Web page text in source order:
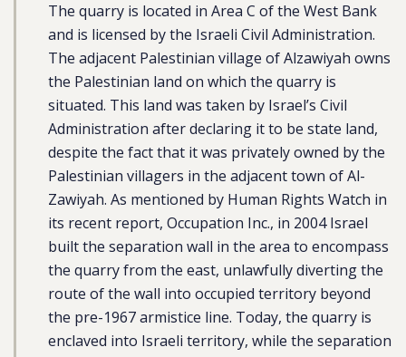
The quarry is located in Area C of the West Bank
and is licensed by the Israeli Civil Administration.
The adjacent Palestinian village of Alzawiyah owns
the Palestinian land on which the quarry is
situated. This land was taken by Israel’s Civil
Administration after declaring it to be state land,
despite the fact that it was privately owned by the
Palestinian villagers in the adjacent town of Al-
Zawiyah. As mentioned by Human Rights Watch in
its recent report, Occupation Inc., in 2004 Israel
built the separation wall in the area to encompass
the quarry from the east, unlawfully diverting the
route of the wall into occupied territory beyond
the pre-1967 armistice line. Today, the quarry is
enclaved into Israeli territory, while the separation